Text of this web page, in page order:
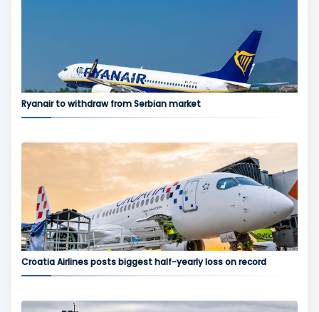
Ryanair to withdraw from Serbian market
Croatia Airlines posts biggest half-yearly loss on record